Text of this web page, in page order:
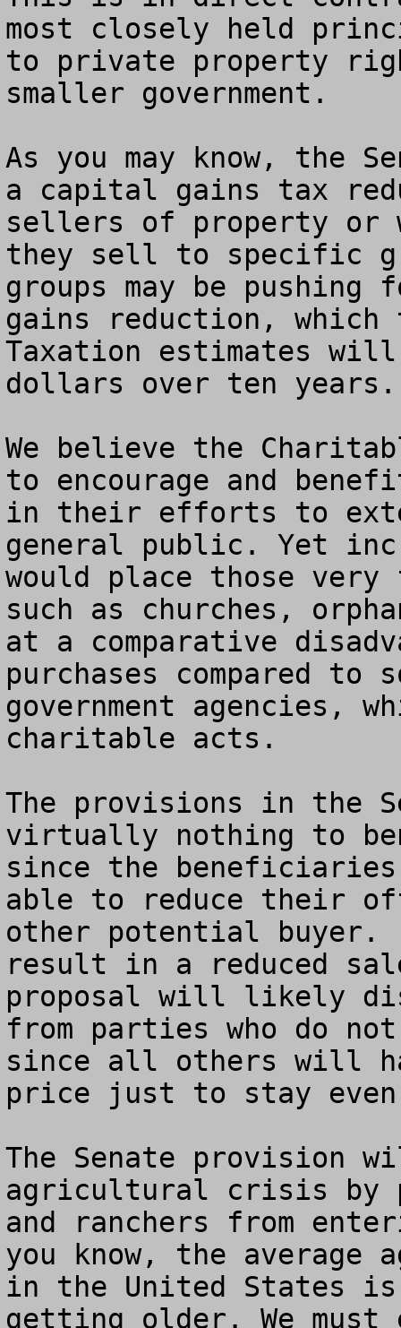
most closely held
to private property
smaller government.
As you may know, the
a capital gains tax
sellers of property or
they sell to specific
groups may be
gains reduction, which
Taxation estimates
dollars over ten years.
We believe the
to encourage and
in their efforts to
general public. Yet
would place those
such as churches,
at a comparative
purchases compared to
government agencies,
charitable acts.
The provisions in the
virtually nothing to
since the
able to reduce their
other potential
result in a reduced
proposal will likely
from parties who do
since all others will
price just to stay
The Senate provision
agricultural crisis by
and ranchers from
you know, the average
in the United States
getting older. We must